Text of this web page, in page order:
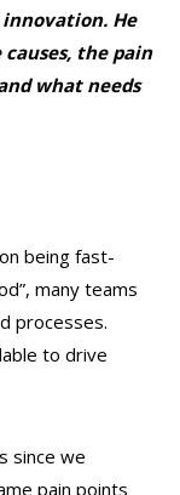
He
the pain
what needs
being fast-
many teams
processes.
to drive
since we
pain points